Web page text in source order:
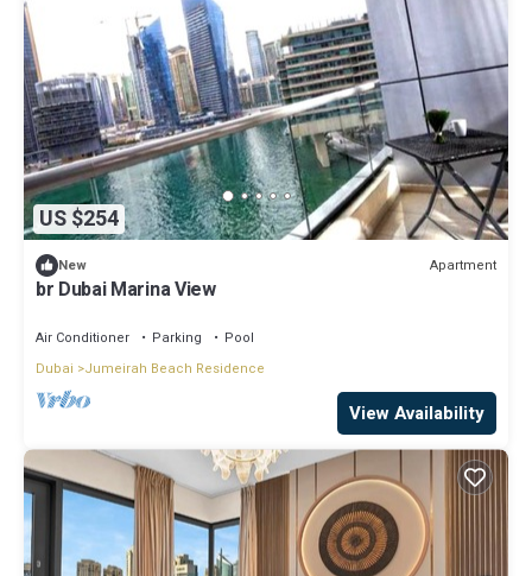
US $254
New Apartment
br Dubai Marina View
Air Conditioner Parking
Pool
Dubai
Jumeirah Beach Residence
View Availability